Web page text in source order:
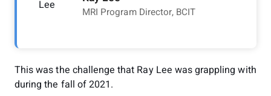
MRI Program Director, BCIT
This was the challenge that Ray Lee was grappling with
during the fall of 2021.